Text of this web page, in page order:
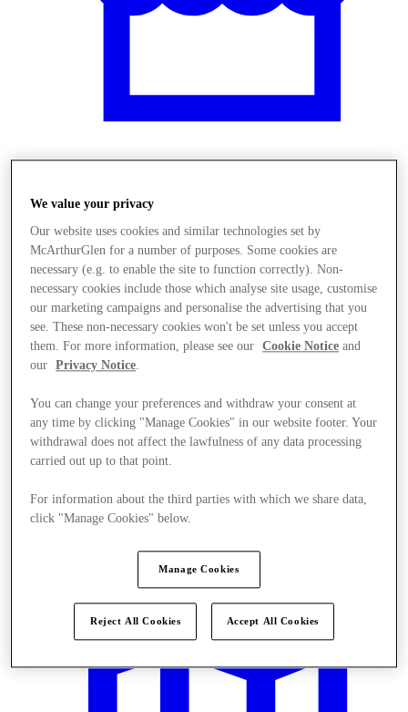
We value your privacy
Our website uses cookies and similar technologies set by
McArthurGlen for a number of purposes. Some cookies are
necessary (e.g. to enable the site to function correctly). Non-
necessary cookies include those which analyse site usage, customise
our marketing campaigns and personalise the advertising that you
see. These non-necessary cookies won't be set unless you accept
them. For more information, please see our
Cookie Notice and
our
Privacy Notice
You can change your preferences and withdraw your consent at
any time by clicking "Manage Cookies" in our website footer. Your
withdrawal does not affect the lawfulness of any data processing
carried out up to that point.
For information about the third parties with which we share data,
click "Manage Cookies" below.
Manage Cookies
Reject All Cookies Accept All Cookies